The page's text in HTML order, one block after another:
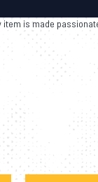
is made